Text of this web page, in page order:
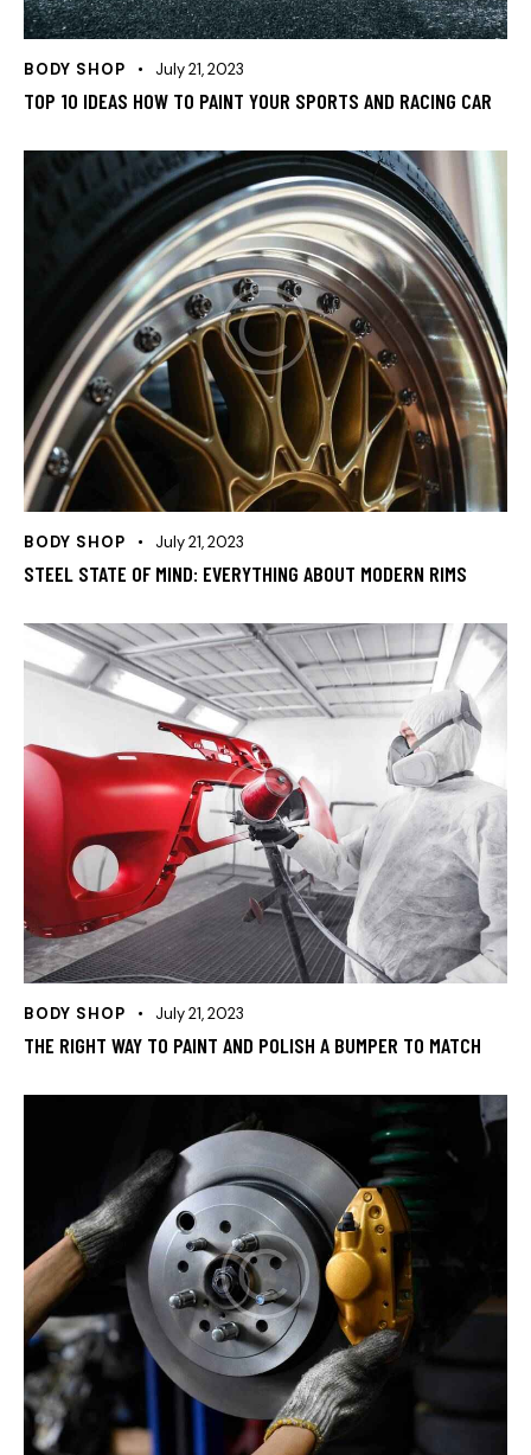
BODY SHOP July 21, 2023
TOP 10 IDEAS HOW TO PAINT YOUR SPORTS AND RACING CAR
BODY SHOP July 21, 2023
STEEL STATE OF MIND: EVERYTHING ABOUT MODERN RIMS
BODY SHOP July 21, 2023
THE RIGHT WAY TO PAINT AND POLISH A BUMPER TO MATCH